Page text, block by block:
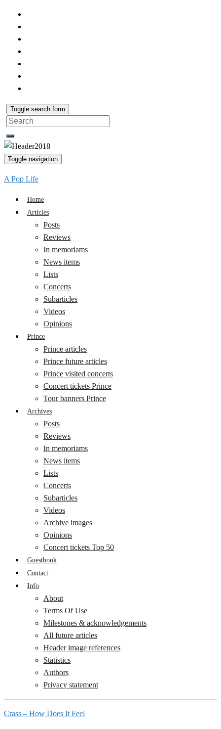
Toggle search form
Search
for:
Toggle navigation
A Pop Life
Home
Articles
Posts
Reviews
In memoriams
News items
Lists
Concerts
Subarticles
Videos
Opinions
Prince
Prince articles
Prince future articles
Prince visited concerts
Concert tickets Prince
Tour banners Prince
Archives
Posts
Reviews
In memoriams
News items
Lists
Concerts
Subarticles
Videos
Archive images
Opinions
Concert tickets Top 50
Guestbook
Contact
Info
About
Terms Of Use
Milestones & acknowledgements
All future articles
Header image references
Statistics
Authors
Privacy statement
Crass – How Does It Feel